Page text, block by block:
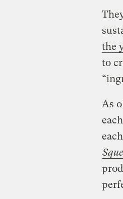
the
to
As